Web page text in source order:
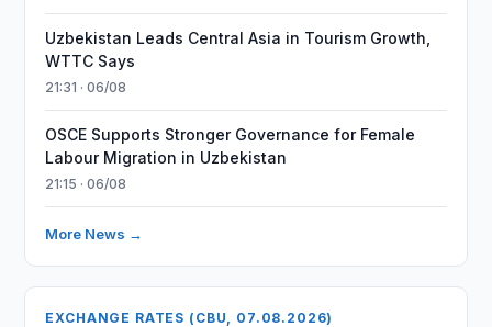
Uzbekistan Leads Central Asia in Tourism Growth,
WTTC Says
21:31 · 06/08
OSCE Supports Stronger Governance for Female
Labour Migration in Uzbekistan
21:15 · 06/08
More News →
EXCHANGE RATES (CBU, 07.08.2026)